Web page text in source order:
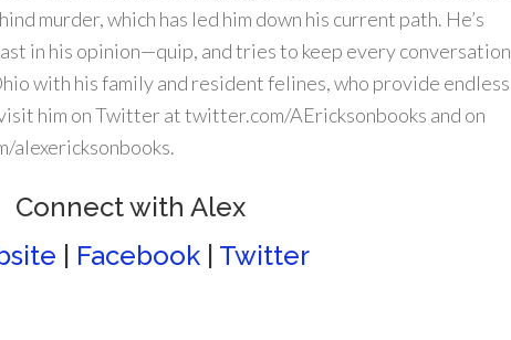
murder, which has led him down his current path. He’s
in his opinion—quip, and tries to keep every conversation
with his family and resident felines, who provide endless
him on Twitter at twitter.com/AEricksonbooks and on
alexericksonbooks.
Connect with Alex
Facebook| Twitter